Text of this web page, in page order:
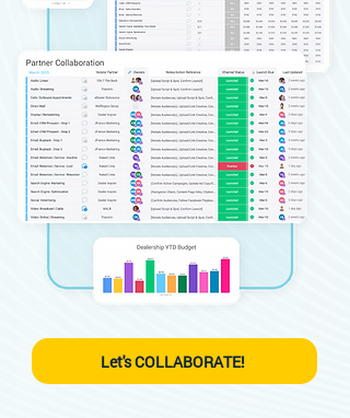
Let's COLLABORATE!